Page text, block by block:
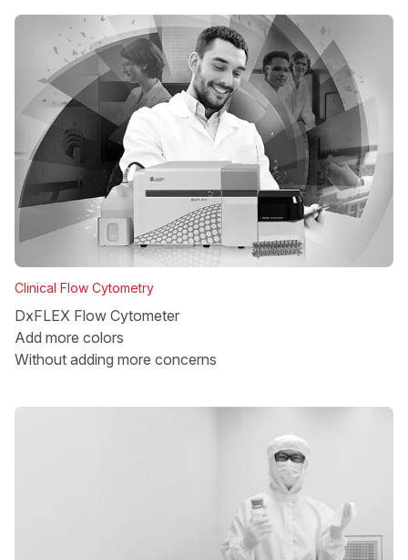
Clinical Flow Cytometry
DxFLEX Flow Cytometer
Add more colors
Without adding more concerns